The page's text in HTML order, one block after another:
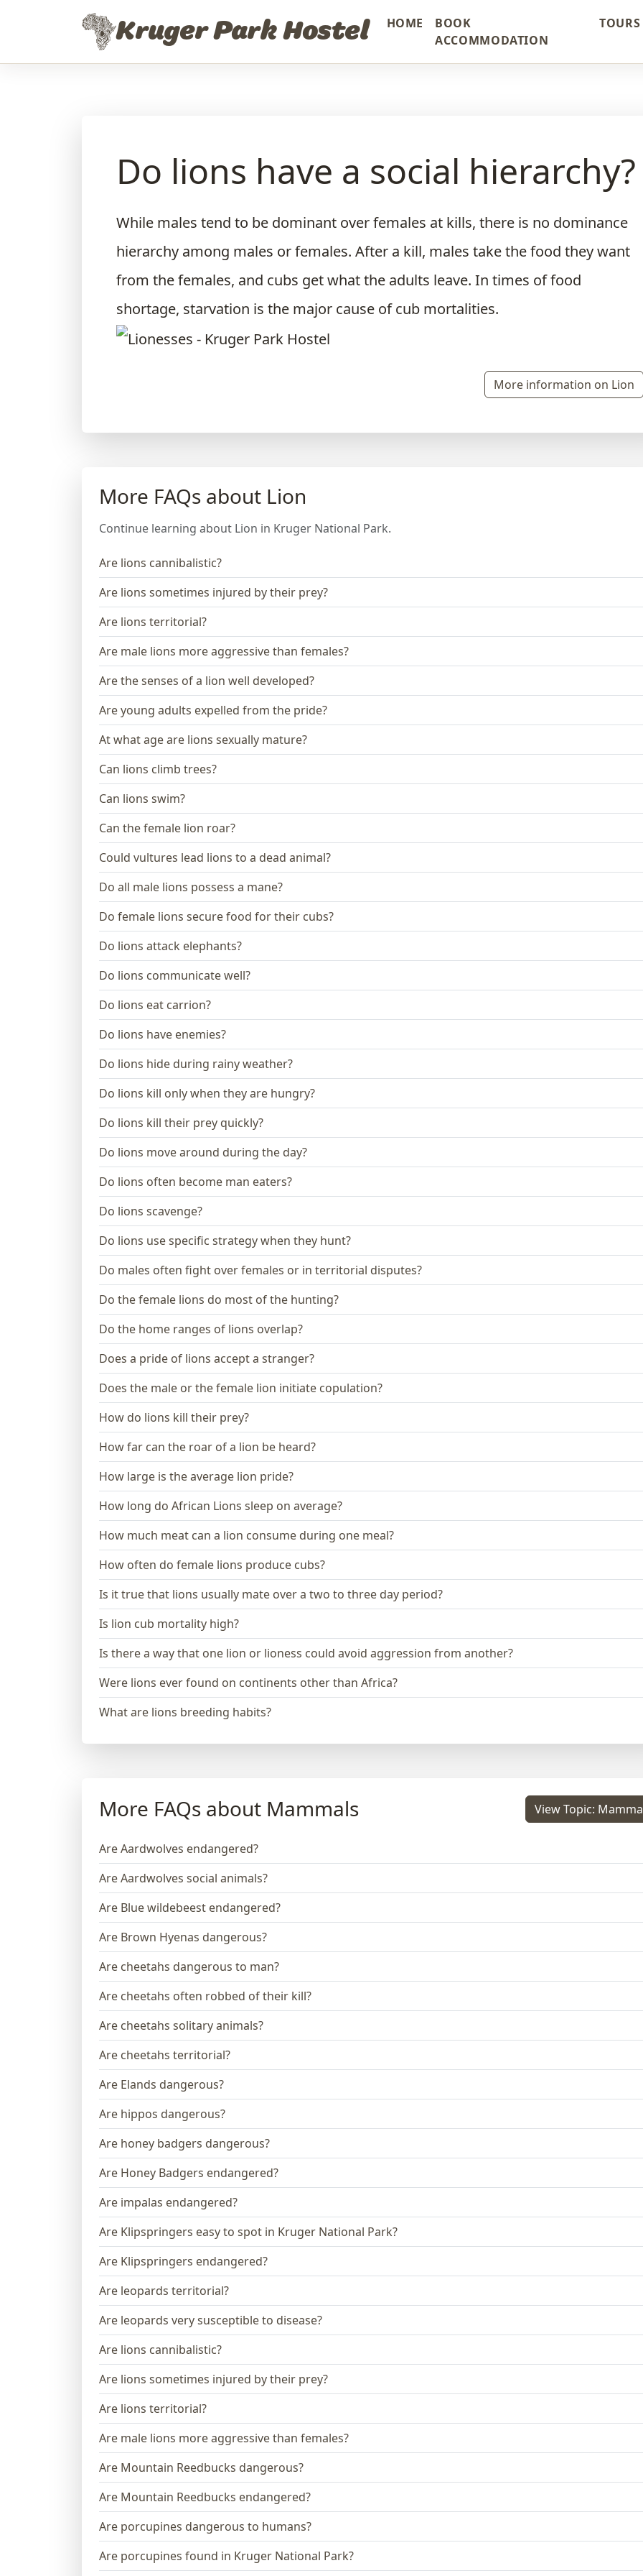
Kruger Park Hostel HOME
BOOK
ACCOMMODATION
Do lions have a social hierarchy?
While males tend to be dominant over females at kills, there is no dominance
hierarchy among males or females. After a kill, males take the food they want
from the females, and cubs get what the adults leave. In times of food
shortage, starvation is the major cause of cub mortalities.
More information on Lion
More FAQs about Lion
Continue learning about Lion in Kruger National Park.
Are lions cannibalistic?
Are lions sometimes injured by their prey?
Are lions territorial?
Are male lions more aggressive than females?
Are the senses of a lion well developed?
Are young adults expelled from the pride?
At what age are lions sexually mature?
Can lions climb trees?
Can lions swim?
Can the female lion roar?
Could vultures lead lions to a dead animal?
Do all male lions possess a mane?
Do female lions secure food for their cubs?
Do lions attack elephants?
Do lions communicate well?
Do lions eat carrion?
Do lions have enemies?
Do lions hide during rainy weather?
Do lions kill only when they are hungry?
Do lions kill their prey quickly?
Do lions move around during the day?
Do lions often become man eaters?
Do lions scavenge?
Do lions use specific strategy when they hunt?
Do males often fight over females or in territorial disputes?
Do the female lions do most of the hunting?
Do the home ranges of lions overlap?
Does a pride of lions accept a stranger?
Does the male or the female lion initiate copulation?
How do lions kill their prey?
How far can the roar of a lion be heard?
How large is the average lion pride?
How long do African Lions sleep on average?
How much meat can a lion consume during one meal?
How often do female lions produce cubs?
Is it true that lions usually mate over a two to three day period?
Is lion cub mortality high?
Is there a way that one lion or lioness could avoid aggression from another?
Were lions ever found on continents other than Africa?
What are lions breeding habits?
More FAQs about Mammals View Topic:
Are Aardwolves endangered?
Are Aardwolves social animals?
Are Blue wildebeest endangered?
Are Brown Hyenas dangerous?
Are cheetahs dangerous to man?
Are cheetahs often robbed of their kill?
Are cheetahs solitary animals?
Are cheetahs territorial?
Are Elands dangerous?
Are hippos dangerous?
Are honey badgers dangerous?
Are Honey Badgers endangered?
Are impalas endangered?
Are Klipspringers easy to spot in Kruger National Park?
Are Klipspringers endangered?
Are leopards territorial?
Are leopards very susceptible to disease?
Are lions cannibalistic?
Are lions sometimes injured by their prey?
Are lions territorial?
Are male lions more aggressive than females?
Are Mountain Reedbucks dangerous?
Are Mountain Reedbucks endangered?
Are porcupines dangerous to humans?
Are porcupines found in Kruger National Park?